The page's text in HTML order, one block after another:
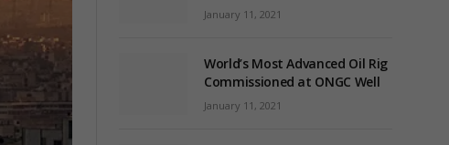
January 11, 2021
World’s Most Advanced Oil Rig
Commissioned at ONGC Well
January 11, 2021